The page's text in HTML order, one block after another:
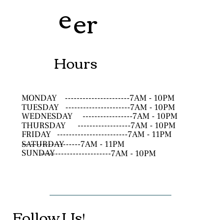
eer
Hours
MONDAY
----------------------7AM - 10PM
TUESDAY
----------------------7AM - 10PM
WEDNESDAY
-----------------7AM - 10PM
THURSDAY
------------------7AM - 10PM
FRIDAY ------------------------7AM - 11PM
SATURDAY
--------------------7AM - 11PM
SUNDAY------------------------7AM - 10PM